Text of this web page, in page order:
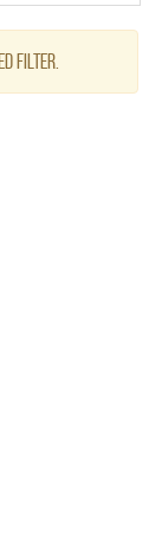
filter.